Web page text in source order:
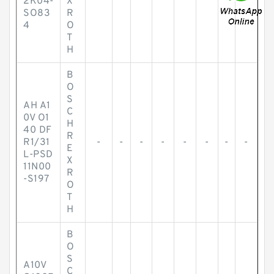
SO83
4
R
O
T
H
AH A1
0V O1
40 DF
R1/31
L-PSD
11N00
-S197
B
O
S
C
H
R
E
X
R
O
T
H
- - - - - - - -
A10V
B
O
S
C